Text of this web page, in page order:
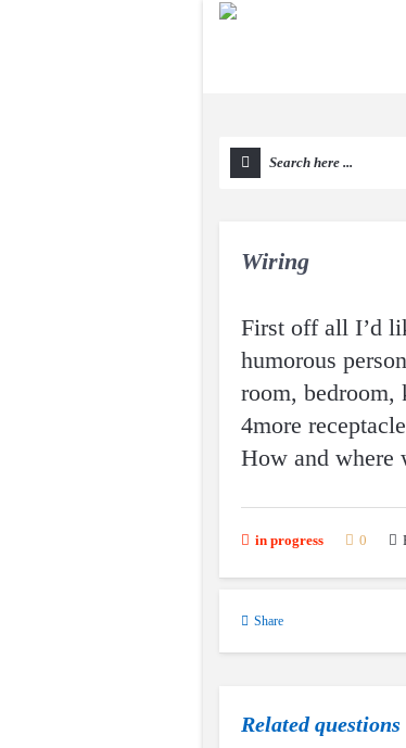
Wiring
First off all I’d
humorous
room, bedroom,
4more
How and where
in progress 0
Share
Related questions